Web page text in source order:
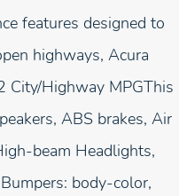
features designed to
highways, Acura
City/Highway MPGThis
ABS brakes, Air
beam Headlights,
body-color,